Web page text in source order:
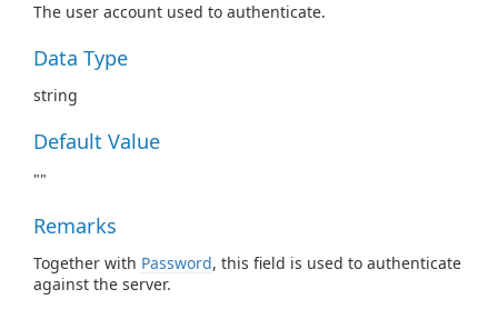
The user account used to authenticate.
Data Type
string
Default Value
""
Remarks
Together with Password, this field is used to authenticate
against the server.